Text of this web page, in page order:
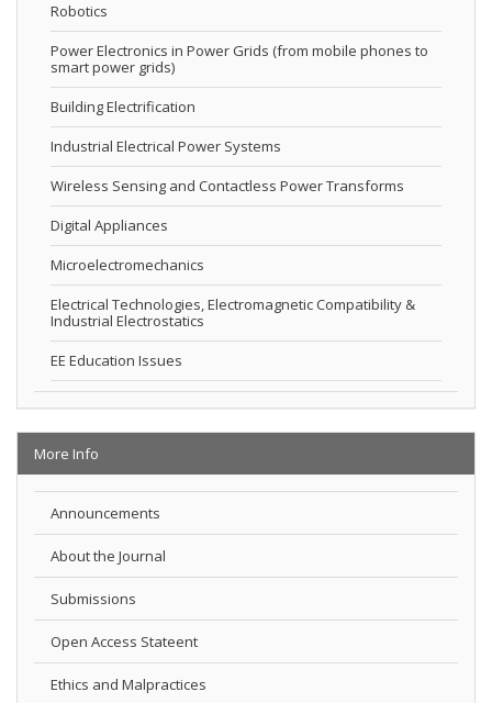
Robotics
Power Electronics in Power Grids (from mobile phones to
smart power grids)
Building Electrification
Industrial Electrical Power Systems
Wireless Sensing and Contactless Power Transforms
Digital Appliances
Microelectromechanics
Electrical Technologies, Electromagnetic Compatibility &
Industrial Electrostatics
EE Education Issues
More Info
Announcements
About the Journal
Submissions
Open Access Stateent
Ethics and Malpractices